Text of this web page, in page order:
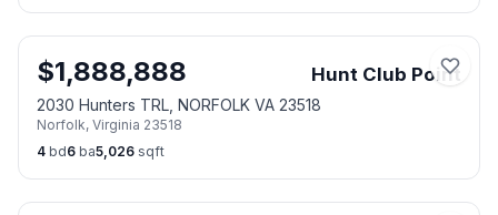
$1,888,888 Hunt Club Point
2030 Hunters TRL, NORFOLK VA 23518
Norfolk, Virginia 23518
4 bd6 ba5,026 sqft